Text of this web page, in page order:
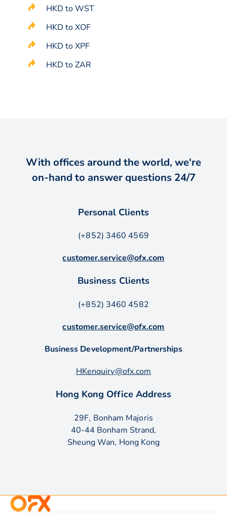
HKD to WST
HKD to XOF
HKD to XPF
HKD to ZAR
With offices around the world, we're
on-hand to answer questions 24/7
Personal Clients
(+852) 3460 4569
customer.service@ofx.com
Business Clients
(+852) 3460 4582
customer.service@ofx.com
Business Development/Partnerships
HKenquiry@ofx.com
Hong Kong Office Address
29F, Bonham Majoris
40-44 Bonham Strand,
Sheung Wan, Hong Kong